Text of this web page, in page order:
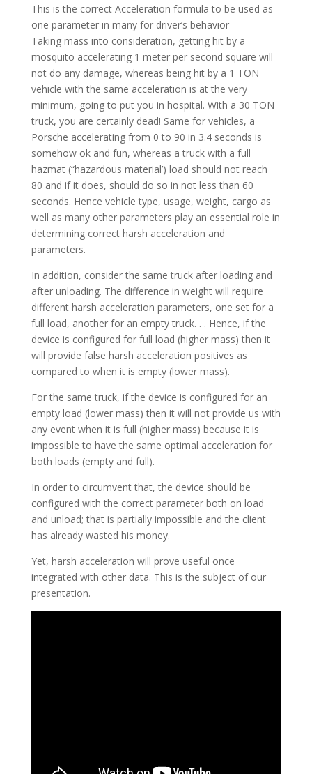
This is the correct Acceleration formula to be used as
one parameter in many for driver’s behavior
Taking mass into consideration, getting hit by a
mosquito accelerating 1 meter per second square will
not do any damage, whereas being hit by a 1 TON
vehicle with the same acceleration is at the very
minimum, going to put you in hospital. With a 30 TON
truck, you are certainly dead! Same for vehicles, a
Porsche accelerating from 0 to 90 in 3.4 seconds is
somehow ok and fun, whereas a truck with a full
hazmat (“hazardous material’) load should not reach
80 and if it does, should do so in not less than 60
seconds. Hence vehicle type, usage, weight, cargo as
well as many other parameters play an essential role in
determining correct harsh acceleration and
parameters.
In addition, consider the same truck after loading and
after unloading. The difference in weight will require
different harsh acceleration parameters, one set for a
full load, another for an empty truck. . . Hence, if the
device is configured for full load (higher mass) then it
will provide false harsh acceleration positives as
compared to when it is empty (lower mass).
For the same truck, if the device is configured for an
empty load (lower mass) then it will not provide us with
any event when it is full (higher mass) because it is
impossible to have the same optimal acceleration for
both loads (empty and full).
In order to circumvent that, the device should be
configured with the correct parameter both on load
and unload; that is partially impossible and the client
has already wasted his money.
Yet, harsh acceleration will prove useful once
integrated with other data. This is the subject of our
presentation.